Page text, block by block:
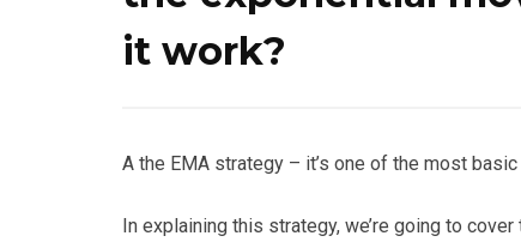
it work?
A the EMA strategy – it’s one of the most
In explaining this strategy, we’re going to